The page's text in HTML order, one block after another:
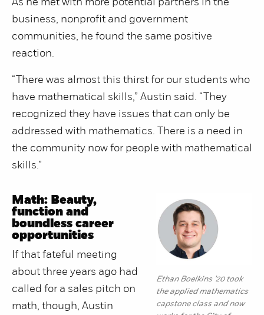
As he met with more potential partners in the
business, nonprofit and government
communities, he found the same positive
reaction.
“There was almost this thirst for our students who
have mathematical skills,” Austin said. “They
recognized they have issues that can only be
addressed with mathematics. There is a need in
the community now for people with mathematical
skills.”
Ethan Boelkins ’20 took
the applied mathematics
capstone class and now
Math: Beauty,
function and
boundless career
opportunities
If that fateful meeting
about three years ago had
called for a sales pitch on
math, though, Austin